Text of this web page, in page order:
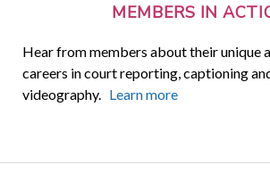
MEMBERS IN
Hear from members about their unique
careers in court reporting, captioning
videography. Learn more